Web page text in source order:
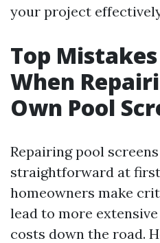
your project
Top
When
Own Pool
Repairing pool
straightforward at
homeowners make
lead to more
costs down the road.